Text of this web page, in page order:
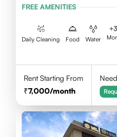
FREE AMENITIES
Daily Cleaning Food Water
+3
Rent Starting From
7,000/month